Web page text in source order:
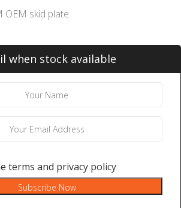
OEM skid plate.
when stock available
terms and privacy policy
Subscribe Now